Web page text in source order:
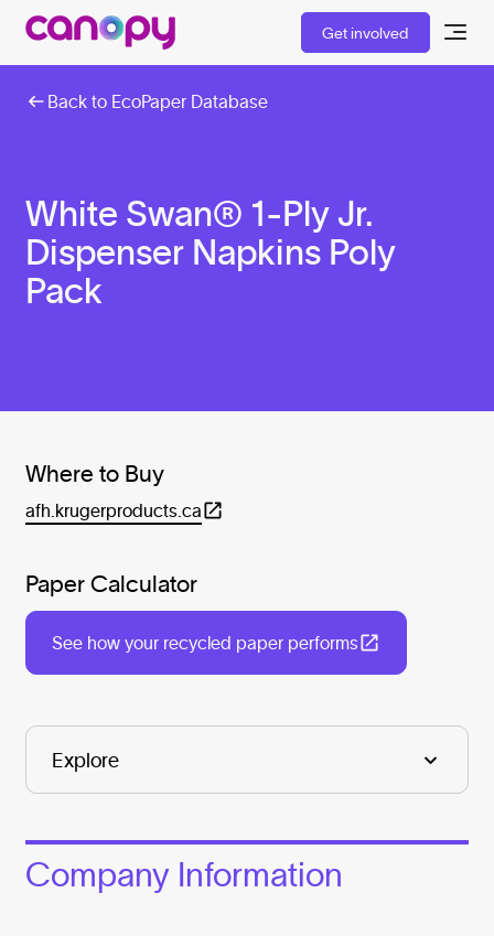
Get involved
Back to EcoPaper Database
White Swan® 1-Ply Jr.
Dispenser Napkins Poly
Pack
Where to Buy
afh.krugerproducts.ca
Paper Calculator
See how your recycled paper performs
Company Information